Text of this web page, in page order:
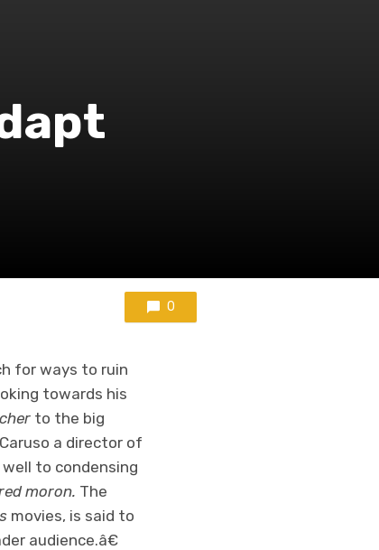
0
for ways to ruin
towards his
to the big
a director of
to condensing
moron. The
movies, is said to
audience.â€